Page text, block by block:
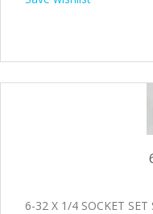
6-32 X 1/4 SOCKET SET